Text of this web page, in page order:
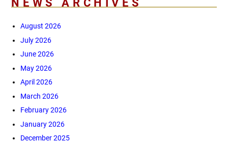
NEWS ARCHIVES
August 2026
July 2026
June 2026
May 2026
April 2026
March 2026
February 2026
January 2026
December 2025